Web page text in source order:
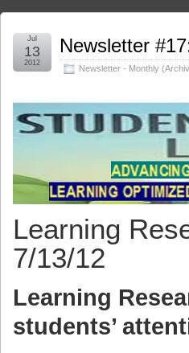
Newsletter
Newsletter - Monthly
Jul
13
2012
Learning
7/13/12
Learning
students’